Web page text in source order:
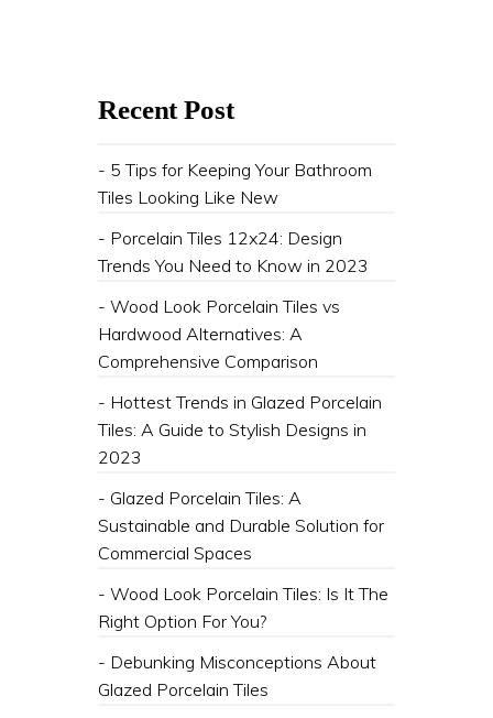
Recent Post
- 5 Tips for Keeping Your Bathroom
Tiles Looking Like New
- Porcelain Tiles 12x24: Design
Trends You Need to Know in 2023
- Wood Look Porcelain Tiles vs
Hardwood Alternatives: A
Comprehensive Comparison
- Hottest Trends in Glazed Porcelain
Tiles: A Guide to Stylish Designs in
2023
- Glazed Porcelain Tiles: A
Sustainable and Durable Solution for
Commercial Spaces
- Wood Look Porcelain Tiles: Is It The
Right Option For You?
- Debunking Misconceptions About
Glazed Porcelain Tiles